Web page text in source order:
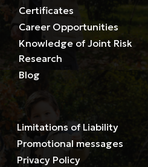
Certificates
Career Opportunities
Knowledge of Joint Risk
Research
Blog
Limitations of Liability
Promotional messages
Privacy Policy